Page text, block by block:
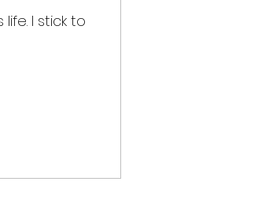
I stick to